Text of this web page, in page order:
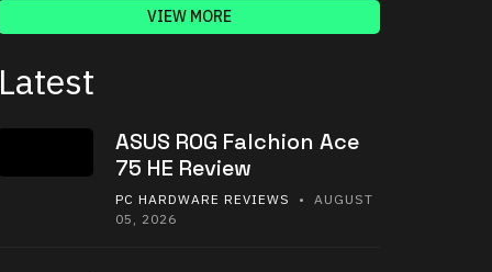
VIEW MORE
Latest
ASUS ROG Falchion Ace
75 HE Review
PC HARDWARE REVIEWS
• AUGUST
05, 2026